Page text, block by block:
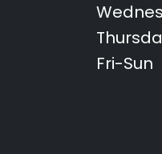
Fri-Sun